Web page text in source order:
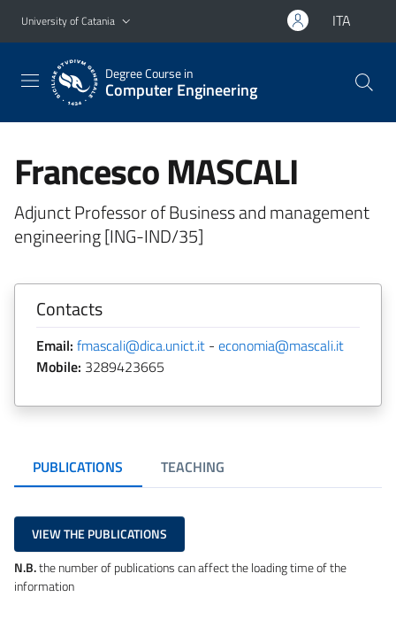
Go to main content
Go to navigation menu
University of Catania ITA
Degree Course in
Computer Engineering
Francesco MASCALI
Adjunct Professor of Business and management
engineering [ING-IND/35]
Contacts
Email: fmascali@dica.unict.it - economia@mascali.it
Mobile: 3289423665
PUBLICATIONS TEACHING
VIEW THE PUBLICATIONS
N.B.the number of publications can affect the loading time of the
information